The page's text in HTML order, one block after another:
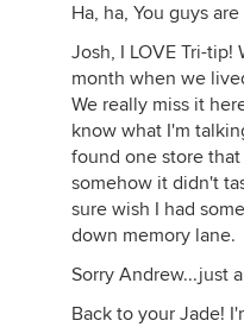
Ha, ha, You guys
Josh, I LOVE Tri-
month when we
We really miss it
know what I'm
found one store
somehow it didn't
sure wish I had
down memory lane.
Sorry Andrew...just
Back to your Jade!